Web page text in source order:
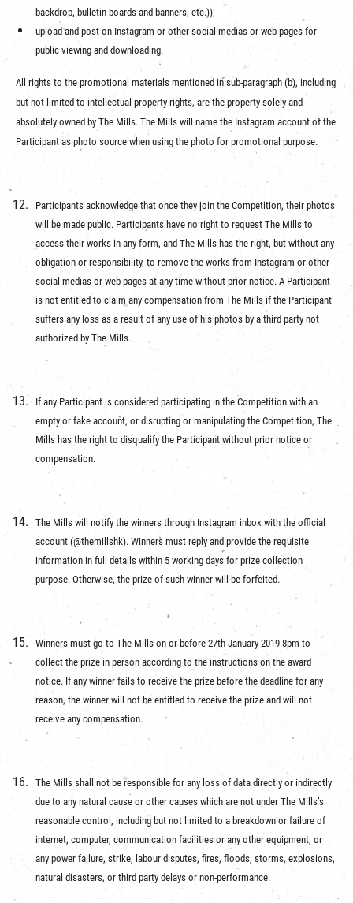
backdrop, bulletin boards and banners, etc.));
upload and post on Instagram or other social medias or web pages for
public viewing and downloading.
All rights to the promotional materials mentioned in sub-paragraph (b), including
but not limited to intellectual property rights, are the property solely and
absolutely owned by The Mills. The Mills will name the Instagram account of the
Participant as photo source when using the photo for promotional purpose.
Participants acknowledge that once they join the Competition, their photos
will be made public. Participants have no right to request The Mills to
access their works in any form, and The Mills has the right, but without any
obligation or responsibility, to remove the works from Instagram or other
social medias or web pages at any time without prior notice. A Participant
is not entitled to claim any compensation from The Mills if the Participant
suffers any loss as a result of any use of his photos by a third party not
authorized by The Mills.
If any Participant is considered participating in the Competition with an
empty or fake account, or disrupting or manipulating the Competition, The
Mills has the right to disqualify the Participant without prior notice or
compensation.
The Mills will notify the winners through Instagram inbox with the official
account (@themillshk). Winners must reply and provide the requisite
information in full details within 5 working days for prize collection
purpose. Otherwise, the prize of such winner will be forfeited.
Winners must go to The Mills on or before 27th January 2019 8pm to
collect the prize in person according to the instructions on the award
notice. If any winner fails to receive the prize before the deadline for any
reason, the winner will not be entitled to receive the prize and will not
receive any compensation.
The Mills shall not be responsible for any loss of data directly or indirectly
due to any natural cause or other causes which are not under The Mills’s
reasonable control, including but not limited to a breakdown or failure of
internet, computer, communication facilities or any other equipment, or
any power failure, strike, labour disputes, fires, floods, storms, explosions,
natural disasters, or third party delays or non-performance.